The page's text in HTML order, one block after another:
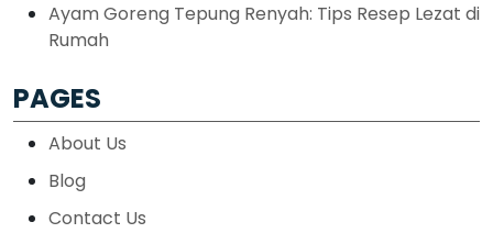
Ayam Goreng Tepung Renyah: Tips Resep Lezat di
Rumah
PAGES
About Us
Blog
Contact Us